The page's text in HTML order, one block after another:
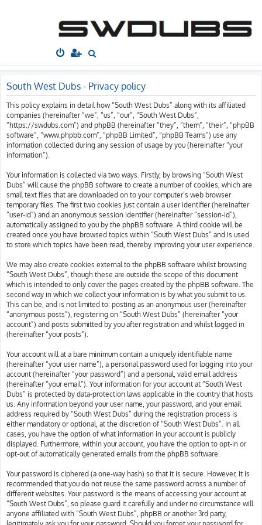
South West
e
a
r
c
h
Board index
South West Dubs - Privacy policy
This policy explains in detail how “South West Dubs” along with its affiliated
companies (hereinafter “we”, “us”, “our”, “South West Dubs”,
“https://swdubs.com”) and phpBB (hereinafter “they”, “them”, “their”, “phpBB
software”, “www.phpbb.com”, “phpBB Limited”, “phpBB Teams”) use any
information collected during any session of usage by you (hereinafter “your
information”).
Your information is collected via two ways. Firstly, by browsing “South West
Dubs” will cause the phpBB software to create a number of cookies, which are
small text files that are downloaded on to your computer’s web browser
temporary files. The first two cookies just contain a user identifier (hereinafter
“user-id”) and an anonymous session identifier (hereinafter “session-id”),
automatically assigned to you by the phpBB software. A third cookie will be
created once you have browsed topics within “South West Dubs” and is used
to store which topics have been read, thereby improving your user experience.
We may also create cookies external to the phpBB software whilst browsing
“South West Dubs”, though these are outside the scope of this document
which is intended to only cover the pages created by the phpBB software. The
second way in which we collect your information is by what you submit to us.
This can be, and is not limited to: posting as an anonymous user (hereinafter
“anonymous posts”), registering on “South West Dubs” (hereinafter “your
account”) and posts submitted by you after registration and whilst logged in
(hereinafter “your posts”).
Your account will at a bare minimum contain a uniquely identifiable name
(hereinafter “your user name”), a personal password used for logging into your
account (hereinafter “your password”) and a personal, valid email address
(hereinafter “your email”). Your information for your account at “South West
Dubs” is protected by data-protection laws applicable in the country that hosts
us. Any information beyond your user name, your password, and your email
address required by “South West Dubs” during the registration process is
either mandatory or optional, at the discretion of “South West Dubs”. In all
cases, you have the option of what information in your account is publicly
displayed. Furthermore, within your account, you have the option to opt-in or
opt-out of automatically generated emails from the phpBB software.
Your password is ciphered (a one-way hash) so that it is secure. However, it is
recommended that you do not reuse the same password across a number of
different websites. Your password is the means of accessing your account at
“South West Dubs”, so please guard it carefully and under no circumstance will
anyone affiliated with “South West Dubs”, phpBB or another 3rd party,